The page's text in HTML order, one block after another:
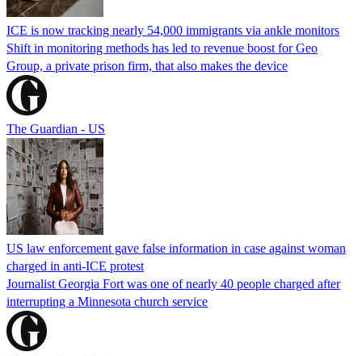
ICE is now tracking nearly 54,000 immigrants via ankle monitors
Shift in monitoring methods has led to revenue boost for Geo
Group, a private prison firm, that also makes the device
The Guardian - US
US law enforcement gave false information in case against woman
charged in anti-ICE protest
Journalist Georgia Fort was one of nearly 40 people charged after
interrupting a Minnesota church service